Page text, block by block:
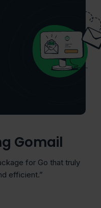
Gomail
for Go that truly
efficient.”